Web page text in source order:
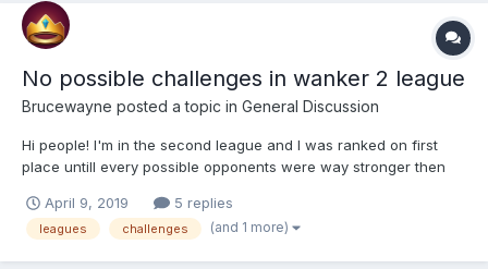
No possible challenges in wanker 2 league
Brucewayne posted a topic in General Discussion
Hi people! I'm in the second league and I was ranked on first
place untill every possible opponents were way stronger then
gives me a false and unfair chance to become winner or even
in the top 5. I'm new in the game, my l...
April 9, 2019 5 replies
leagues challenges (and 1 more)